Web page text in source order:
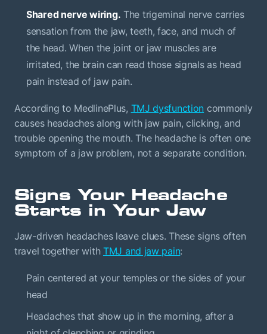
Shared nerve wiring. The trigeminal nerve carries
sensation from the jaw, teeth, face, and much of
the head. When the joint or jaw muscles are
irritated, the brain can read those signals as head
pain instead of jaw pain.
According to MedlinePlus, TMJ dysfunction commonly
causes headaches along with jaw pain, clicking, and
trouble opening the mouth. The headache is often one
symptom of a jaw problem, not a separate condition.
Signs Your Headache
Starts in Your Jaw
Jaw-driven headaches leave clues. These signs often
travel together with TMJ and jaw pain:
Pain centered at your temples or the sides of your
head
Headaches that show up in the morning, after a